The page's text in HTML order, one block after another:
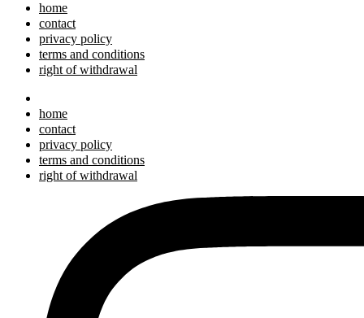
home
contact
privacy policy
terms and conditions
right of withdrawal
home
contact
privacy policy
terms and conditions
right of withdrawal